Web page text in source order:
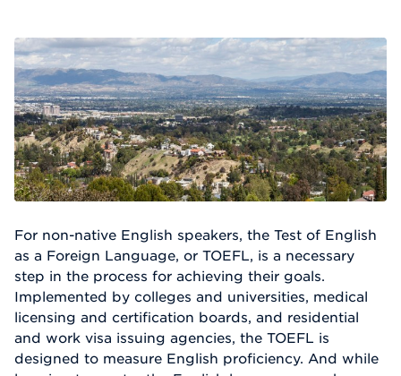
For non-native English speakers, the Test of English
as a Foreign Language, or TOEFL, is a necessary
step in the process for achieving their goals.
Implemented by colleges and universities, medical
licensing and certification boards, and residential
and work visa issuing agencies, the TOEFL is
designed to measure English proficiency. And while